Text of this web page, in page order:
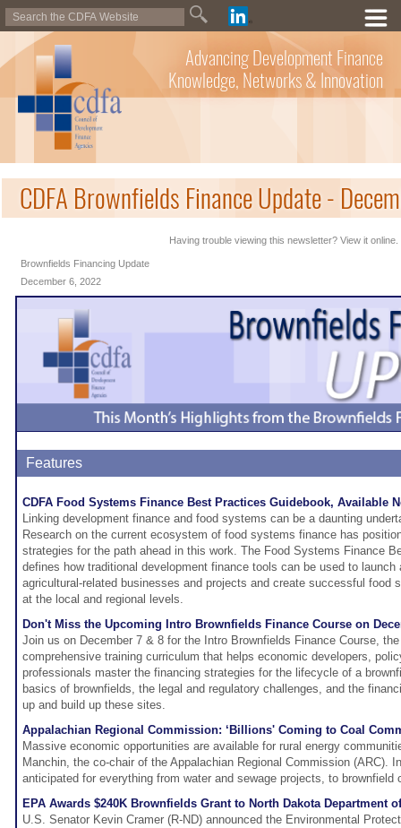
Advancing Development Finance
Knowledge, Networks & Innovation
CDFA Brownfields Finance Update -
Having trouble viewing this newsletter? View it online.
Brownfields Financing Update
December 6, 2022
Features
CDFA Food Systems Finance Best Practices Guidebook, Available
Linking development finance and food systems can be a daunting
Research on the current ecosystem of food systems finance has
strategies for the path ahead in this work. The Food Systems Finance
defines how traditional development finance tools can be used to launch
agricultural-related businesses and projects and create successful food
at the local and regional levels.
Don't Miss the Upcoming Intro Brownfields Finance Course on
Join us on December 7 & 8 for the Intro Brownfields Finance Course,
comprehensive training curriculum that helps economic developers,
professionals master the financing strategies for the lifecycle of a
basics of brownfields, the legal and regulatory challenges, and the
up and build up these sites.
Appalachian Regional Commission: ‘Billions' Coming to Coal
Massive economic opportunities are available for rural energy
Manchin, the co-chair of the Appalachian Regional Commission (ARC).
anticipated for everything from water and sewage projects, to brownfield
EPA Awards $240K Brownfields Grant to North Dakota Department
U.S. Senator Kevin Cramer (R-ND) announced the Environmental